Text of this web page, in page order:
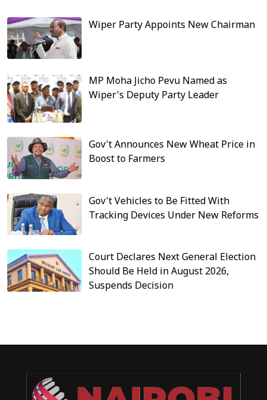
Wiper Party Appoints New Chairman
MP Moha Jicho Pevu Named as
Wiper's Deputy Party Leader
Gov't Announces New Wheat Price in
Boost to Farmers
Gov't Vehicles to Be Fitted With
Tracking Devices Under New Reforms
Court Declares Next General Election
Should Be Held in August 2026,
Suspends Decision